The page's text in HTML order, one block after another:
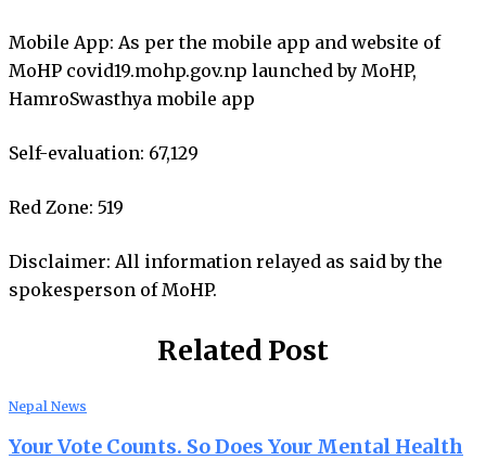
Mobile App: As per the mobile app and website of
MoHP covid19.mohp.gov.np launched by MoHP,
HamroSwasthya mobile app
Self-evaluation: 67,129
Red Zone: 519
Disclaimer: All information relayed as said by the
spokesperson of MoHP.
Related Post
Nepal News
Your Vote Counts. So Does Your Mental Health